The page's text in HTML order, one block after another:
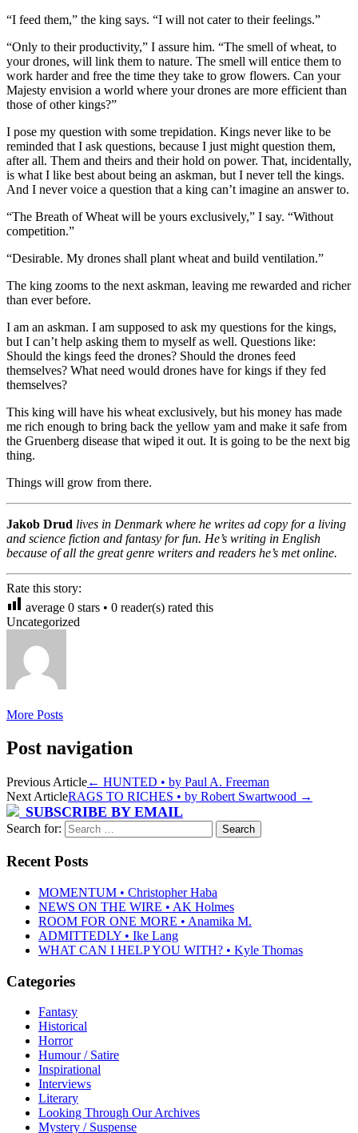
“I feed them,” the king says. “I will not cater to their feelings.”
“Only to their productivity,” I assure him. “The smell of wheat, to
your drones, will link them to nature. The smell will entice them to
work harder and free the time they take to grow flowers. Can your
Majesty envision a world where your drones are more efficient than
those of other kings?”
I pose my question with some trepidation. Kings never like to be
reminded that I ask questions, because I just might question them,
after all. Them and theirs and their hold on power. That, incidentally,
is what I like best about being an askman, but I never tell the kings.
And I never voice a question that a king can’t imagine an answer to.
“The Breath of Wheat will be yours exclusively,” I say. “Without
competition.”
“Desirable. My drones shall plant wheat and build ventilation.”
The king zooms to the next askman, leaving me rewarded and richer
than ever before.
I am an askman. I am supposed to ask my questions for the kings,
but I can’t help asking them to myself as well. Questions like:
Should the kings feed the drones? Should the drones feed
themselves? What need would drones have for kings if they fed
themselves?
This king will have his wheat exclusively, but his money has made
me rich enough to bring back the yellow yam and make it safe from
the Gruenberg disease that wiped it out. It is going to be the next big
thing.
Things will grow from there.
Jakob Drud lives in Denmark where he writes ad copy for a living
and science fiction and fantasy for fun. He’s writing in English
because of all the great genre writers and readers he’s met online.
Rate this story:
average 0 stars • 0 reader(s) rated this
Uncategorized
More Posts
Post navigation
Previous Article← HUNTED • by Paul A. Freeman
Next ArticleRAGS TO RICHES • by Robert Swartwood →
SUBSCRIBE BY EMAIL
Search for:
Recent Posts
MOMENTUM • Christopher Haba
NEWS ON THE WIRE • AK Holmes
ROOM FOR ONE MORE • Anamika M.
ADMITTEDLY • Ike Lang
WHAT CAN I HELP YOU WITH? • Kyle Thomas
Categories
Fantasy
Historical
Horror
Humour / Satire
Inspirational
Interviews
Literary
Looking Through Our Archives
Mystery / Suspense